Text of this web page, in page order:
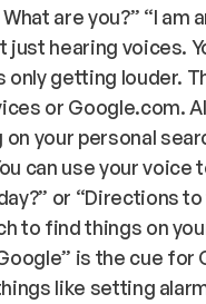
are you?” “I am
just hearing voices.
only getting louder.
or Google.com.
on your personal
can use your voice
or “Directions
to find things on
is the cue
like setting